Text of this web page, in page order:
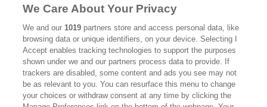
We’re trapped.
VICTOR JUHASZ
C amron’s invitation to this date night was as
random as an orangutan holding a
We Care About Your Privacy
We and our1019 partners store and access personal data, like
browsing data or unique identifiers, on your device. Selecting I
Accept enables tracking technologies to support the purposes
shown under we and our partners process data to provide. If
trackers are disabled, some content and ads you see may not
be as relevant to you. You can resurface this menu to change
your choices or withdraw consent at any time by clicking the